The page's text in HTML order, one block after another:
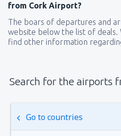
from Cork Airport?
The boars of departures and
website below the list of deals.
find other information
Search for the airports
Go to countries